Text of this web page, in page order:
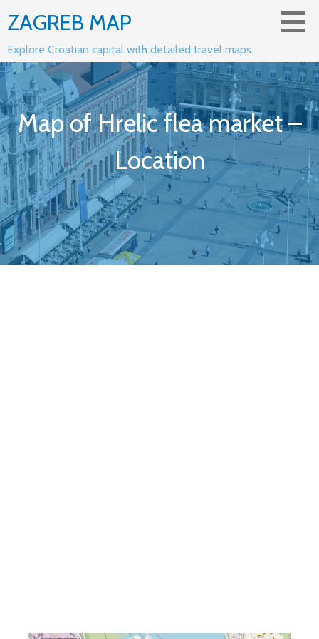
to
content
ZAGREB MAP
Explore Croatian capital with detailed travel maps.
Map of Hrelic flea market –
Location